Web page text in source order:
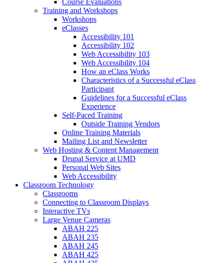
Course Evaluations
Training and Workshops
Workshops
eClasses
Accessibility 101
Accessibility 102
Web Accessibility 103
Web Accessibility 104
How an eClass Works
Characteristics of a Successful eClass
Participant
Guidelines for a Successful eClass
Experience
Self-Paced Training
Outside Training Vendors
Online Training Materials
Mailing List and Newsletter
Web Hosting & Content Management
Drupal Service at UMD
Personal Web Sites
Web Accessibility
Classroom Technology
Classrooms
Connecting to Classroom Displays
Interactive TVs
Large Venue Cameras
ABAH 225
ABAH 235
ABAH 245
ABAH 425